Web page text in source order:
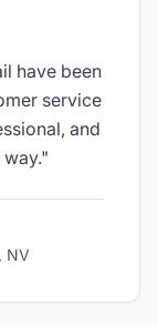
have been
service
and
"
NV